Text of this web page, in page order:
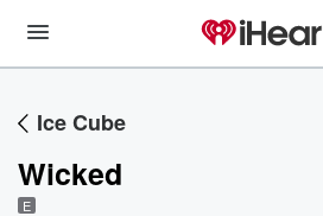
Ice Cube
Wicked
E